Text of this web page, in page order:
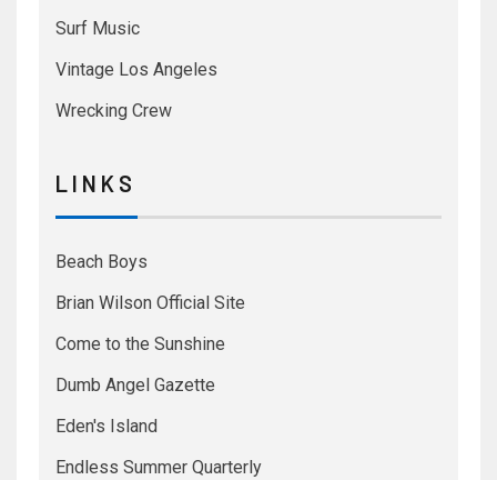
Surf Music
Vintage Los Angeles
Wrecking Crew
L I N K S
Beach Boys
Brian Wilson Official Site
Come to the Sunshine
Dumb Angel Gazette
Eden's Island
Endless Summer Quarterly